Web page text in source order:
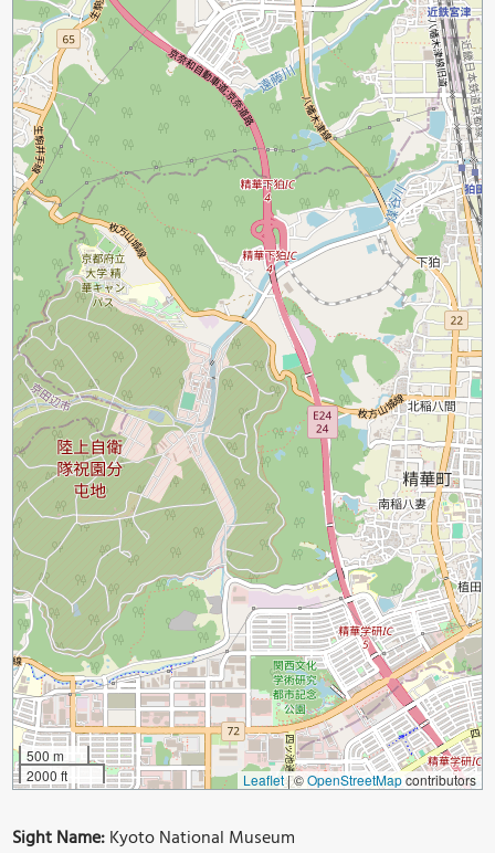
500 m
2000 ft
Leaflet|©OpenStreetMapcontributors
Sight Name:Kyoto National Museum